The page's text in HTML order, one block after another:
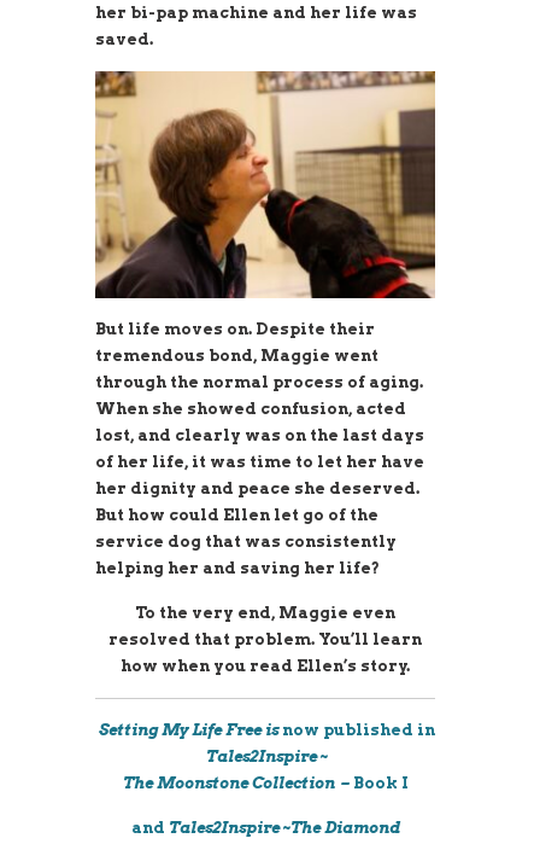
her bi-pap machine and her life was
saved.
But life moves on. Despite their
tremendous bond, Maggie went
through the normal process of aging.
When she showed confusion, acted
lost, and clearly was on the last days
of her life, it was time to let her have
her dignity and peace she deserved.
But how could Ellen let go of the
service dog that was consistently
helping her and saving her life?
To the very end, Maggie even
resolved that problem. You’ll learn
how when you read Ellen’s story.
Setting My Life Free isnow published in
Tales2Inspire ~
TheMoonstoneCollection – Book I
and Tales2Inspire ~The Diamond